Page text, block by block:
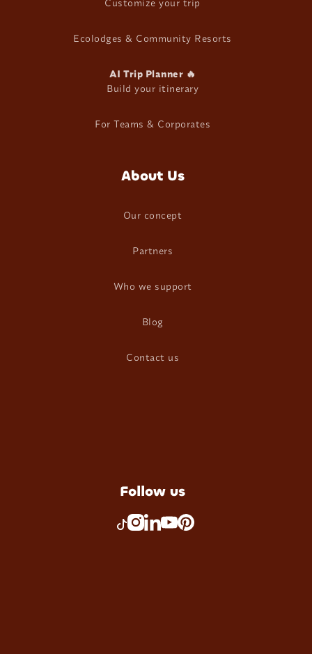
Customize your trip
Ecolodges & Community Resorts
AI Trip Planner 🔥
Build your itinerary
For Teams & Corporates
About Us
Our concept
Partners
Who we support
Blog
Contact us
Follow us